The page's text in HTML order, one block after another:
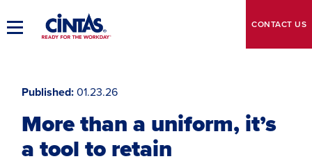
to
MainToggle
CONTACT US
Published 01.23.26
More than a uniform, it’s
a tool to retain